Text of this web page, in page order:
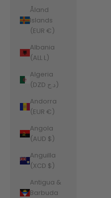
Åland
Islands
(EUR €)
Albania
(ALL L)
Algeria
(DZD د.ج)
Andorra
(EUR €)
Angola
(AUD $)
Anguilla
(XCD $)
Antigua &
Barbuda